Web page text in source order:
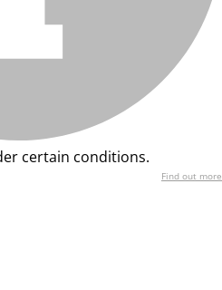
certain conditions.
Find out more